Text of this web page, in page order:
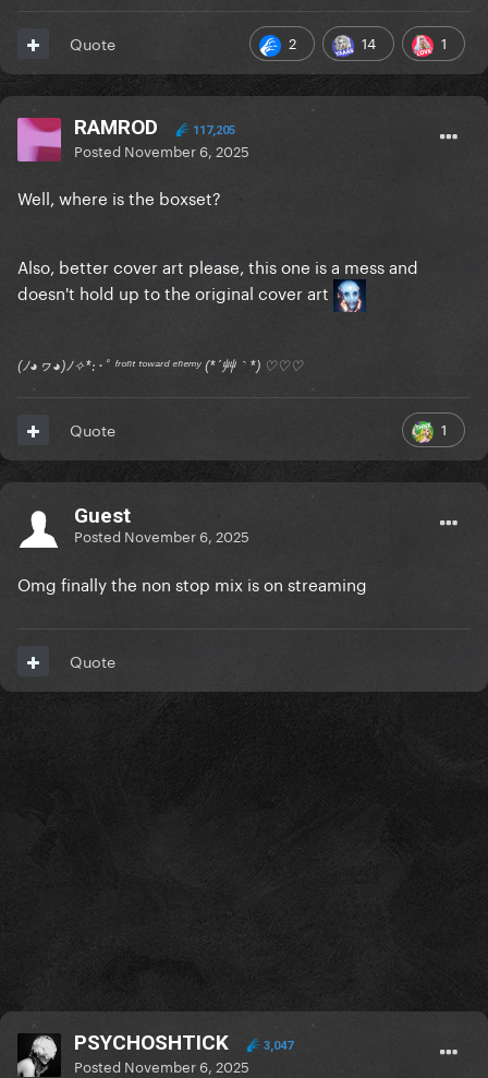
2 14 1
Quote
RAMROD 117,205
Posted November 6, 2025
Well, where is the boxset?
Also, better cover art please, this one is a mess and
doesn't hold up to the original cover art
(ﾉ◕ヮ◕)ﾉ✧*:･ﾟ ᶠʳᵒⁿᵗ ᵗᵒʷᵃʳᵈ ᵉⁿᵉᵐʸ (*´艸｀*) ♡♡♡
1
Quote
Guest
Posted November 6, 2025
Omg finally the non stop mix is on streaming
Quote
PSYCHOSHTICK 3,047
Posted November 6, 2025